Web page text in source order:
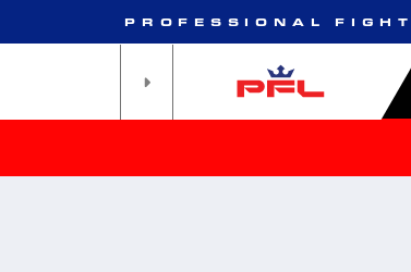
PROFESSIONAL